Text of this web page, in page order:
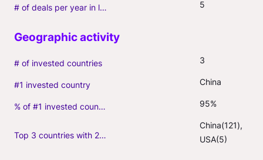
# of deals per year in last 3 years (average, incl. follow-ons) 5
# of invested countries 3
#1 invested country China
% of #1 invested country 95%
Top 3 countries with 2+ portfolio firms
China(121),
USA(5)